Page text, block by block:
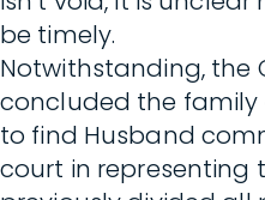
be timely.
Notwithstanding, the
concluded the
to find Husband
court in representing